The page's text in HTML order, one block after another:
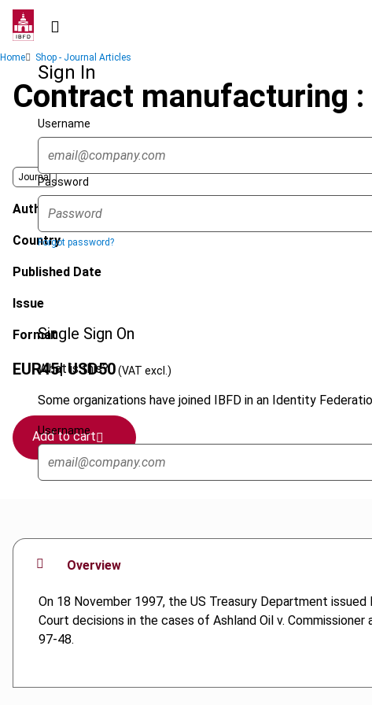
Skip
contentSign In
Username
Password
Forgot password?
Single Sign On
What is this?
Some organizations have joined IBFD in an Identity
Username
Breadcrumb
Home Shop - Journal Articles
Contract manufacturing
Journal
Author
Country
Published Date
Issue
Format
EUR45| USD50(VAT excl.)
Add to cart
Overview
On 18 November 1997, the US Treasury Department
Court decisions in the cases of Ashland Oil v.
97-48.